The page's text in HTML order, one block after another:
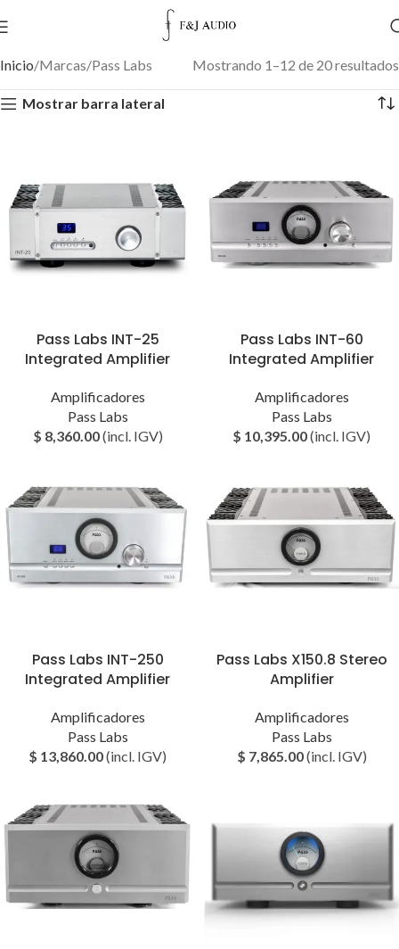
Inicio Marcas Pass Labs Mostrando 1–12 de 20 resultados
Mostrar barra lateral
Pass Labs INT-25
Integrated Amplifier
Amplificadores
Pass Labs
$ 8,360.00(incl. IGV)
Pass Labs INT-60
Integrated Amplifier
Amplificadores
Pass Labs
$ 10,395.00(incl. IGV)
Pass Labs INT-250
Integrated Amplifier
Amplificadores
Pass Labs
$ 13,860.00(incl. IGV)
Pass Labs X150.8 Stereo
Amplifier
Amplificadores
Pass Labs
$ 7,865.00(incl. IGV)